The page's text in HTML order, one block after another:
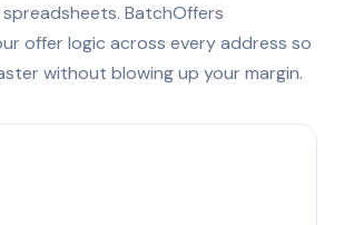
BatchOffers
offer logic across every address so
without blowing up your margin.